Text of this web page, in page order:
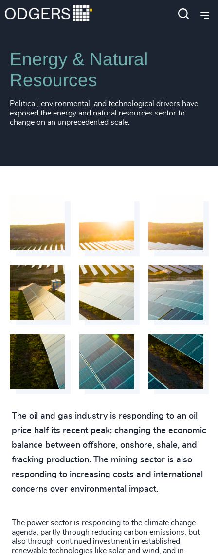
Industries Industrial
Energy & Natural
Resources
Political, environmental, and technological drivers have
exposed the energy and natural resources sector to
change on an unprecedented scale.
The oil and gas industry is responding to an oil
price half its recent peak; changing the economic
balance between offshore, onshore, shale, and
fracking production. The mining sector is also
responding to increasing costs and international
concerns over environmental impact.
The power sector is responding to the climate change
agenda, partly through reducing carbon emissions, but
also through continued investment in established
renewable technologies like solar and wind, and in